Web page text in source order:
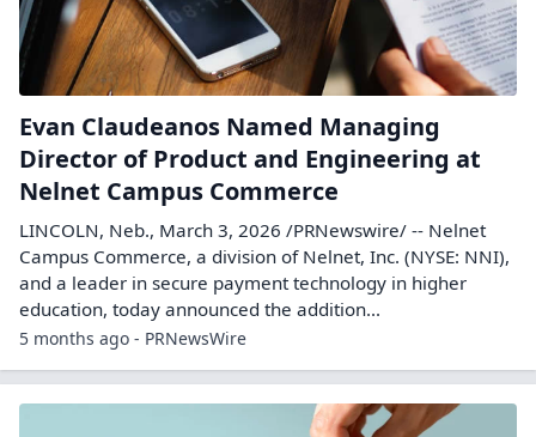
Evan Claudeanos Named Managing
Director of Product and Engineering at
Nelnet Campus Commerce
LINCOLN, Neb., March 3, 2026 /PRNewswire/ -- Nelnet
Campus Commerce, a division of Nelnet, Inc. (NYSE: NNI),
and a leader in secure payment technology in higher
education, today announced the addition...
5 months ago - PRNewsWire